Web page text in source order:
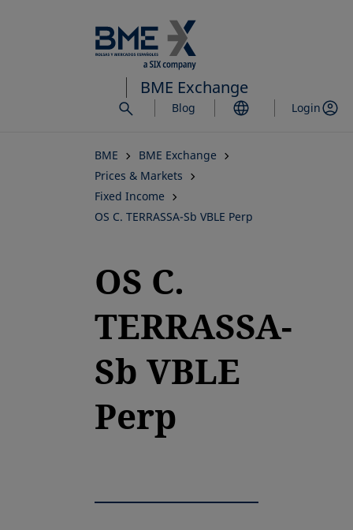
to
main
content
BME Exchange
Blog Login
BME
BME Exchange
Prices & Markets
Fixed Income
OS C. TERRASSA-Sb VBLE Perp
OS C.
TERRASSA-
Sb VBLE
Perp